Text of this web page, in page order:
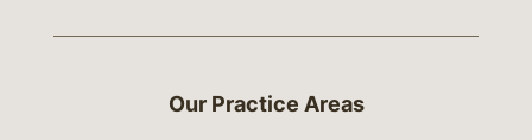
Our Practice Areas